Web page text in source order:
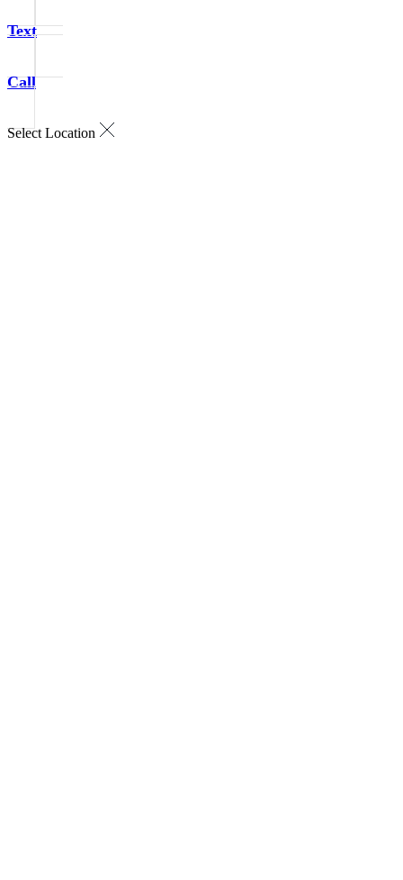
Text
Call
Select Location